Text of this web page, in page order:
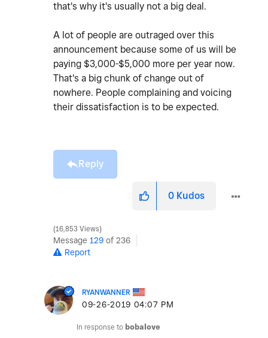
that's why it's usually not a big deal.
A lot of people are outraged over this
announcement because some of us will be
paying $3,000-$5,000 more per year now.
That's a big chunk of change out of
nowhere. People complaining and voicing
their dissatisfaction is to be expected.
Reply
0 Kudos
16,853 Views
Message 129 of 236
Report
RYANWANNER
‎09-26-2019 04:07 PM
In response to bobalove